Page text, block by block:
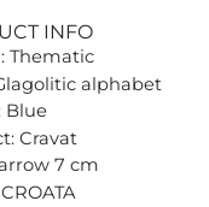
INFO
Thematic
alphabet
Blue
Cravat
7 cm